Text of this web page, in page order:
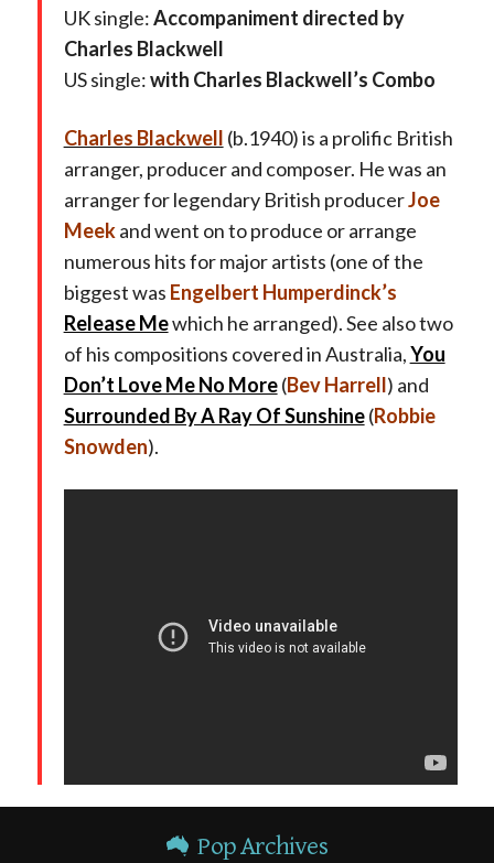
UK single:Accompaniment directed by
Charles Blackwell
US single:with Charles Blackwell’s Combo
Charles Blackwell (b.1940) is a prolific British
arranger, producer and composer. He was an
arranger for legendary British producerJoe
Meekand went on to produce or arrange
numerous hits for major artists (one of the
biggest was Engelbert Humperdinck’s
Release Mewhich he arranged). See also two
of his compositions covered in Australia,You
Don’t Love Me No More(Bev Harrell) and
Surrounded By A Ray Of Sunshine(Robbie
Snowden).
Pop Archives